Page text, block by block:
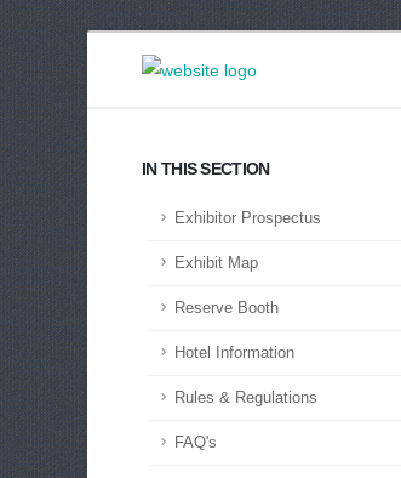
IN THIS SECTION
Exhibitor Prospectus
Exhibit Map
Reserve Booth
Hotel Information
Rules & Regulations
FAQ's